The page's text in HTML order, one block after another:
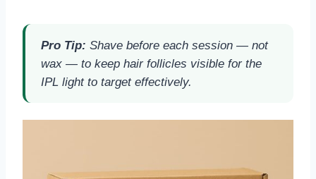
Pro Tip: Shave before each session — not
wax — to keep hair follicles visible for the
IPL light to target effectively.